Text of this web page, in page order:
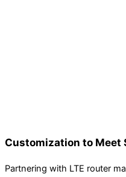
Customization to Meet
Partnering with LTE router